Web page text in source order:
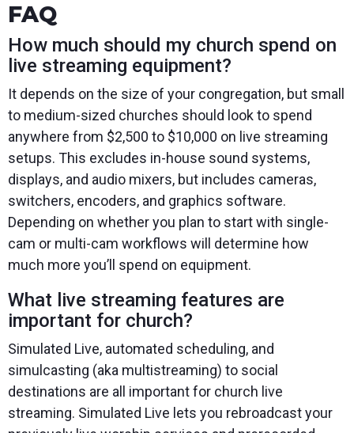
FAQ
How much should my church spend on
live streaming equipment?
It depends on the size of your congregation, but small
to medium-sized churches should look to spend
anywhere from $2,500 to $10,000 on live streaming
setups. This excludes in-house sound systems,
displays, and audio mixers, but includes cameras,
switchers, encoders, and graphics software.
Depending on whether you plan to start with single-
cam or multi-cam workflows will determine how
much more you’ll spend on equipment.
What live streaming features are
important for church?
Simulated Live, automated scheduling, and
simulcasting (aka multistreaming) to social
destinations are all important for church live
streaming. Simulated Live lets you rebroadcast your